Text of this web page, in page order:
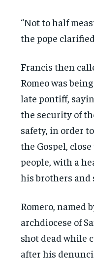
“Not to half
the pope
Francis then
Romeo was
late pontiff,
the security of
safety, in order
the Gospel,
people, with a
his brothers and
Romero, named
archdiocese of
shot dead while
after his